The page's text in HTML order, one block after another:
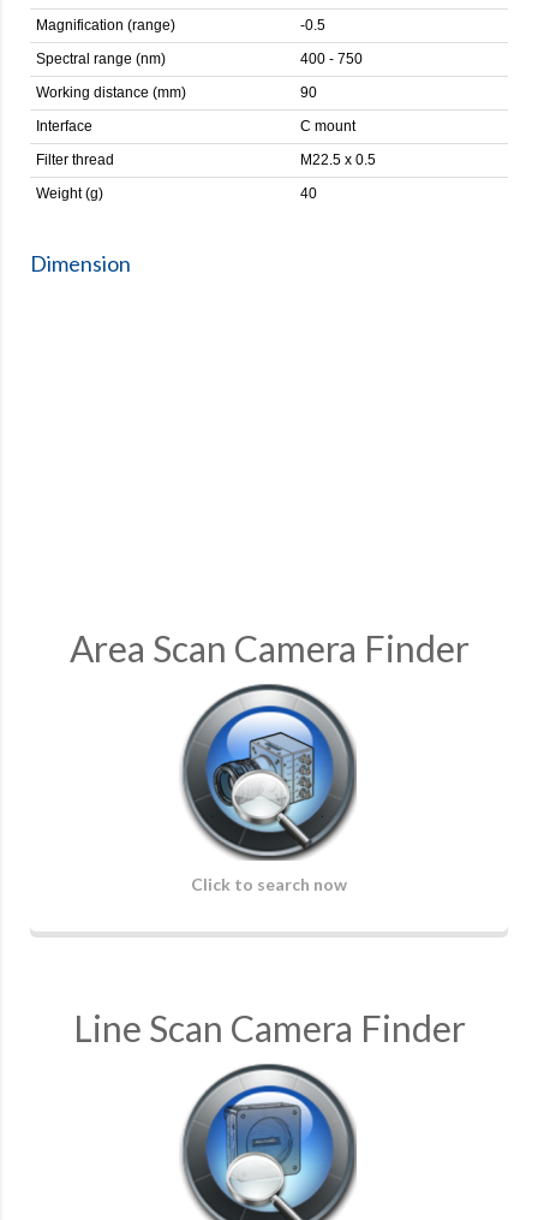
Magnification (range)
-0.5
Spectral range (nm)
400 - 750
Working distance (mm)
90
Interface
C mount
Filter thread
M22.5 x 0.5
Weight (g)
40
Dimension
Area Scan Camera Finder
Click to search now
Line Scan Camera Finder